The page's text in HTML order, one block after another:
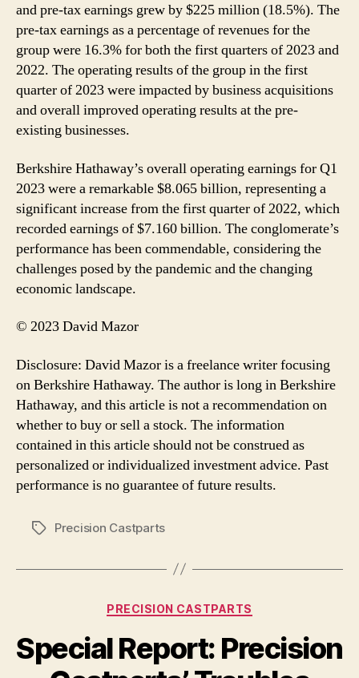
and pre-tax earnings grew by $225 million (18.5%). The
pre-tax earnings as a percentage of revenues for the
group were 16.3% for both the first quarters of 2023 and
2022. The operating results of the group in the first
quarter of 2023 were impacted by business acquisitions
and overall improved operating results at the pre-
existing businesses.
Berkshire Hathaway’s overall operating earnings for Q1
2023 were a remarkable $8.065 billion, representing a
significant increase from the first quarter of 2022, which
recorded earnings of $7.160 billion. The conglomerate’s
performance has been commendable, considering the
challenges posed by the pandemic and the changing
economic landscape.
© 2023 David Mazor
Disclosure: David Mazor is a freelance writer focusing
on Berkshire Hathaway. The author is long in Berkshire
Hathaway, and this article is not a recommendation on
whether to buy or sell a stock. The information
contained in this article should not be construed as
personalized or individualized investment advice. Past
performance is no guarantee of future results.
TagsPrecision Castparts
Categories
PRECISION CASTPARTS
Special Report: Precision